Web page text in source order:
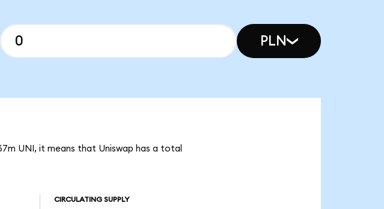
PLN
UNI, it means that Uniswap has a total
CIRCULATING SUPPLY